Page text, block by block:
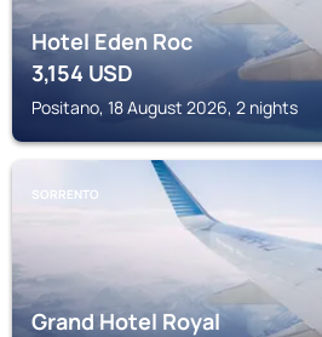
Hotel Eden Roc
3,154 USD
Positano, 18 August 2026, 2 nights
SORRENTO
Grand Hotel Royal